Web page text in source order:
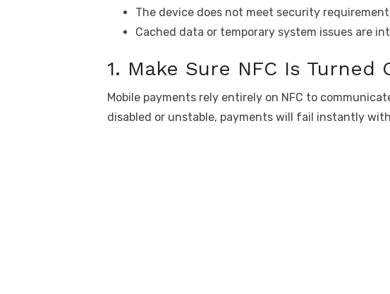
The device does not meet security
Cached data or temporary system issues are
1. Make Sure NFC Is Turned
Mobile payments rely entirely on NFC to
disabled or unstable, payments will fail instantly